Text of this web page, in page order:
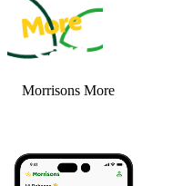
Morrisons More